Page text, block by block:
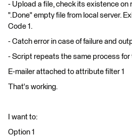
- Upload a file, check its existence
".Done" empty file from local server.
Code 1.
- Catch error in case of failure and
- Script repeats the same process
E-mailer attached to attribute filter 1
That's working.
I want to:
Option 1